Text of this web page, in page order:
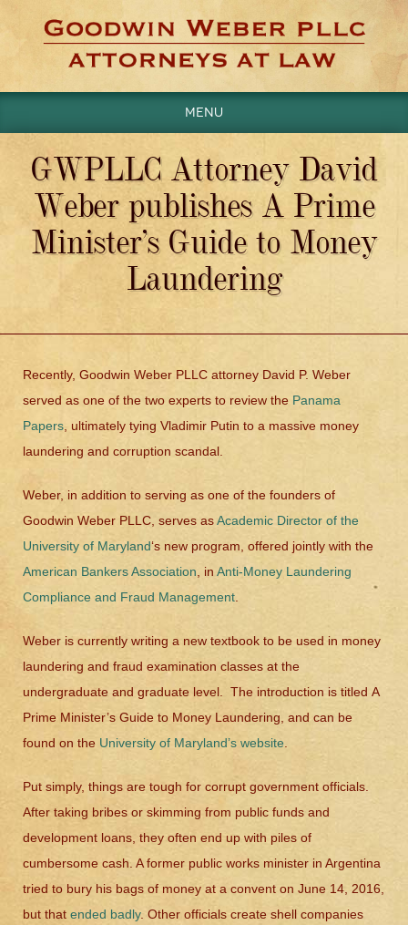
Menu
GWPLLC Attorney David
Weber publishes A Prime
Minister’s Guide to Money
Laundering
Recently, Goodwin Weber PLLC attorney David P. Weber
served as one of the two experts to review the Panama
Papers, ultimately tying Vladimir Putin to a massive money
laundering and corruption scandal.
Weber, in addition to serving as one of the founders of
Goodwin Weber PLLC, serves asAcademic Director of the
University of Maryland‘s new program, offered jointly with the
American Bankers Association, in Anti-Money Laundering
Compliance and Fraud Management.
Weber is currently writing a new textbook to be used in money
laundering and fraud examination classes at the
undergraduate and graduate level. The introduction is titled A
Prime Minister’s Guide to Money Laundering, and can be
found on the University of Maryland’s website.
Put simply, things are tough for corrupt government officials.
After taking bribes or skimming from public funds and
development loans, they often end up with piles of
cumbersome cash. A former public works minister in Argentina
tried to bury his bags of money at a convent on June 14, 2016,
but that ended badly. Other officials create shell companies